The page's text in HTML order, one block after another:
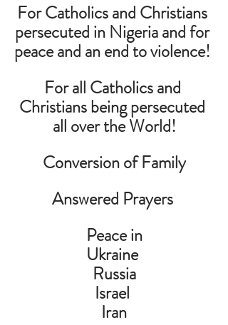
For Catholics and Christians
persecuted in Nigeria and for
peace and an end to violence!
For all Catholics and
Christians being persecuted
all over the World!
Conversion of Family
Answered Prayers
Peace in
Ukraine
Russia
Israel
Iran